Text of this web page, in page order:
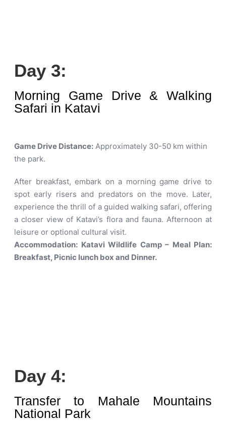
Day 3:
Morning Game Drive & Walking
Safari in Katavi
Game Drive Distance: Approximately 30-50 km within
the park.
After breakfast, embark on a morning game drive to
spot early risers and predators on the move. Later,
experience the thrill of a guided walking safari, offering
a closer view of Katavi’s flora and fauna. Afternoon at
leisure or optional cultural visit.
Accommodation: Katavi Wildlife Camp – Meal Plan:
Breakfast, Picnic lunch box and Dinner.
Day 4:
Transfer to Mahale Mountains
National Park